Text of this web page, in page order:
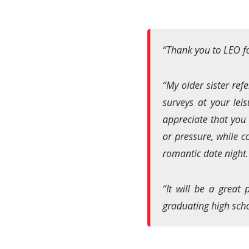
“Thank you to LEO
“My older sister
surveys at your
appreciate that
or pressure, while
romantic date
“It will be a great
graduating high